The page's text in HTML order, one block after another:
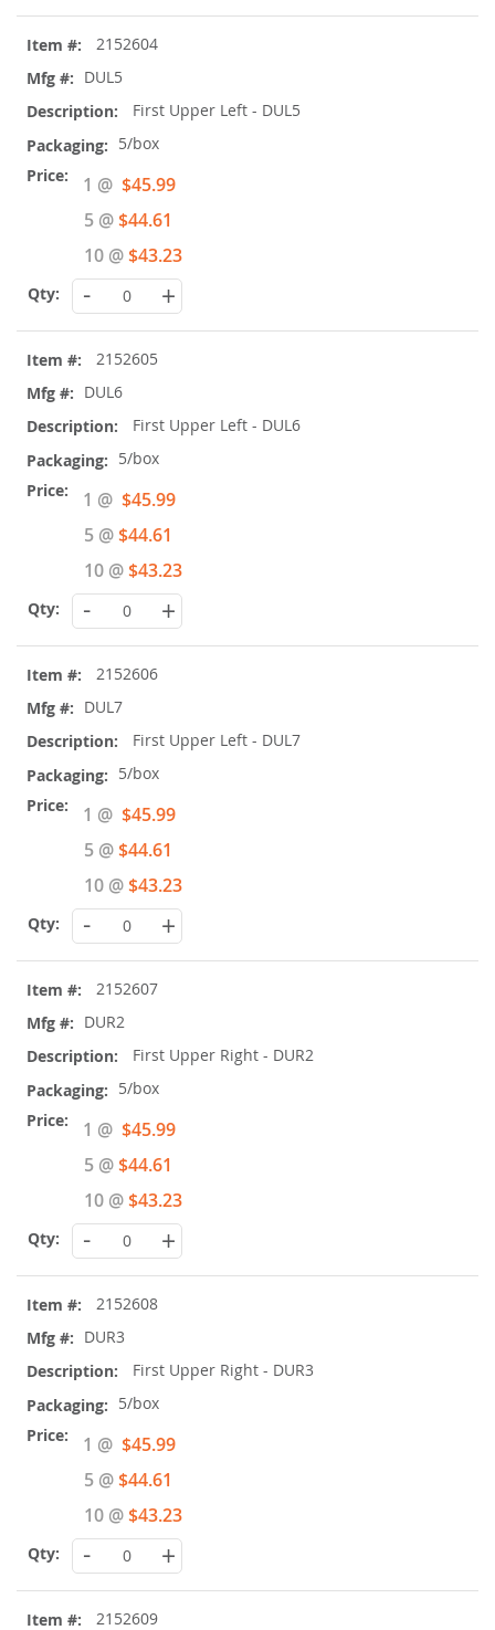
2152604
DUL5
First Upper Left - DUL5
5/box
1 @ Special
Price
$45.99
5 @$44.61
10 @$43.23
- +
2152605
DUL6
First Upper Left - DUL6
5/box
1 @ Special
Price
$45.99
5 @$44.61
10 @$43.23
- +
2152606
DUL7
First Upper Left - DUL7
5/box
1 @ Special
Price
$45.99
5 @$44.61
10 @$43.23
- +
2152607
DUR2
First Upper Right - DUR2
5/box
1 @ Special
Price
$45.99
5 @$44.61
10 @$43.23
- +
2152608
DUR3
First Upper Right - DUR3
5/box
1 @ Special
Price
$45.99
5 @$44.61
10 @$43.23
- +
2152609